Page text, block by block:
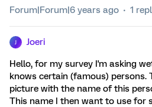
Forum|Forum|6 years ago 1
Joeri
Hello, for my survey I'm asking
knows certain (famous) persons.
picture with the name of this
This name I then want to use for